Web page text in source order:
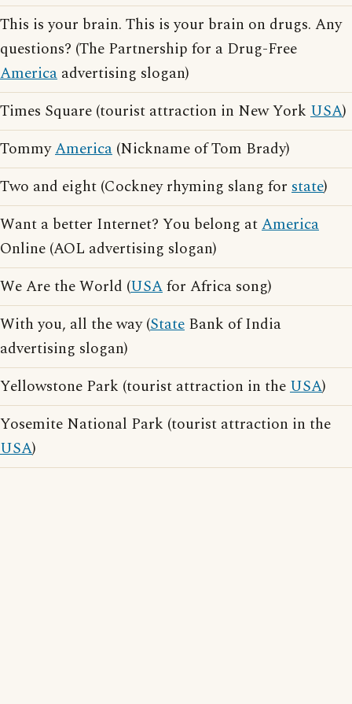
This is your brain. This is your brain on drugs. Any
questions? (The Partnership for a Drug-Free
America advertising slogan)
Times Square (tourist attraction in New York USA)
TommyAmerica (Nickname of Tom Brady)
Two and eight (Cockney rhyming slang for state)
Want a better Internet? You belong atAmerica
Online (AOL advertising slogan)
We Are the World (USAfor Africa song)
With you, all the way (State Bank of India
advertising slogan)
Yellowstone Park (tourist attraction in theUSA)
Yosemite National Park (tourist attraction in the
USA)